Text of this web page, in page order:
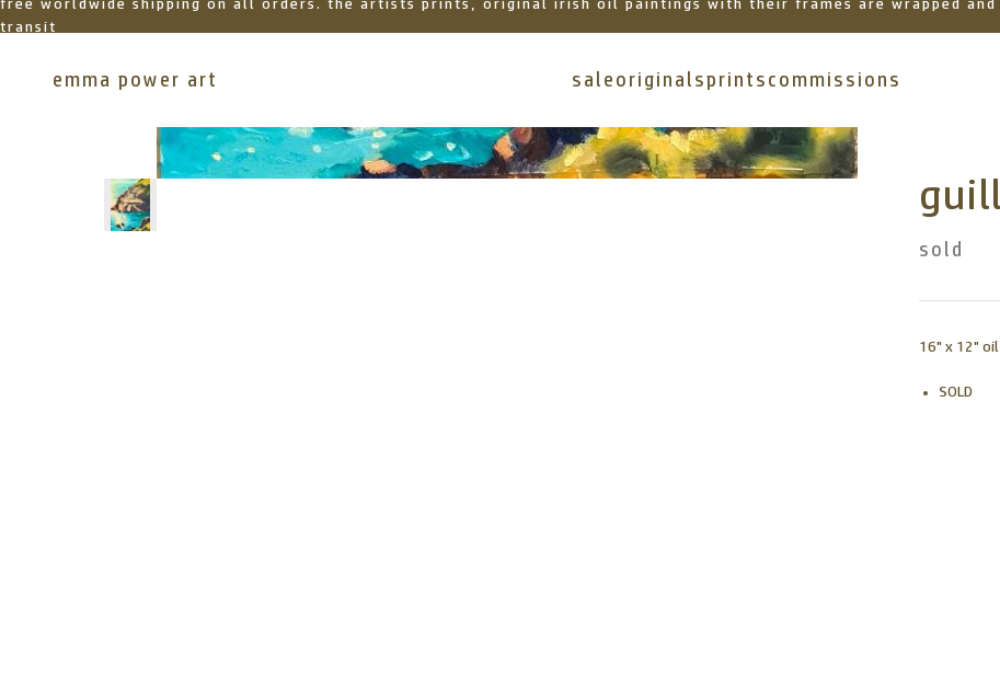
free worldwide shipping on all orders. the artists prints, original irish oil paintings with their frames are wrapped
transit
emma power art sale originalsprints commissions
sold
16" x 12" oil
SOLD